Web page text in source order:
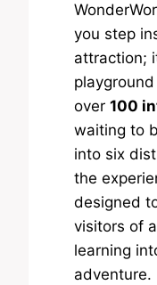
you step
attraction;
over 100
waiting to
into six
the
designed
visitors of
learning
adventure.